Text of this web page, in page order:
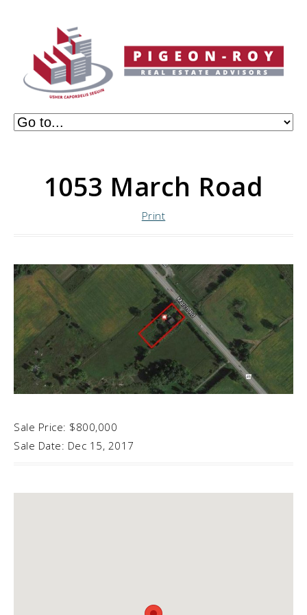
1053 March Road
Print
Sale Price: $800,000
Sale Date: Dec 15, 2017